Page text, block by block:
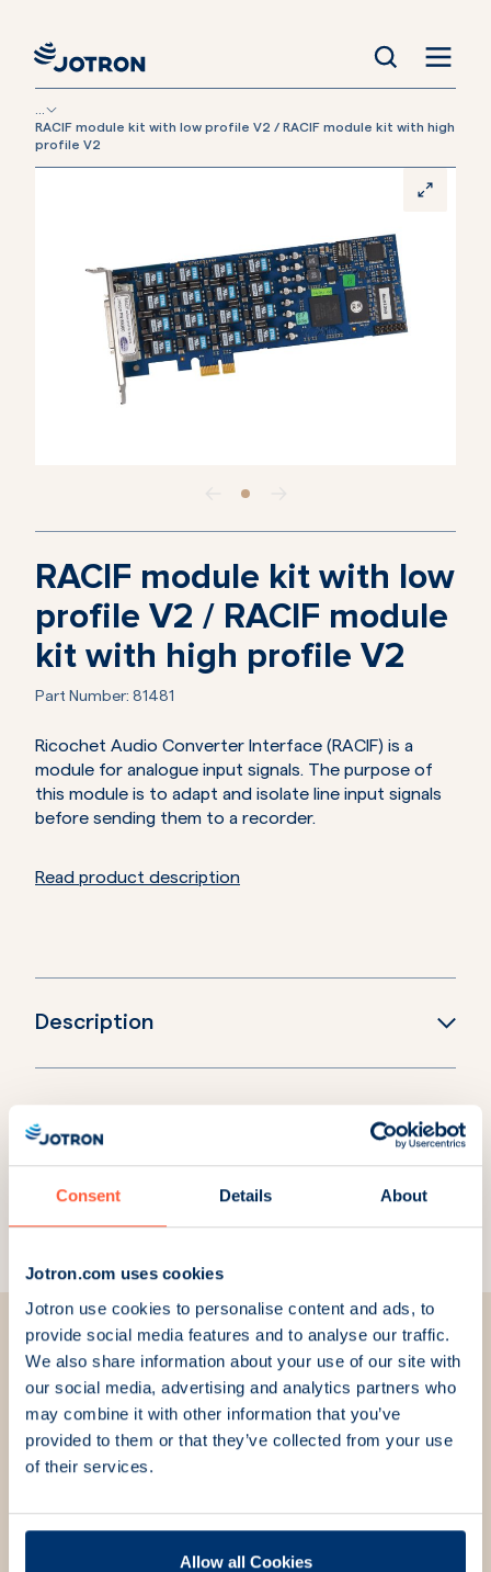
Consent Details About
Jotron.com uses cookies
Jotron use cookies to personalise content and ads, to
provide social media features and to analyse our traffic.
We also share information about your use of our site with
our social media, advertising and analytics partners who
may combine it with other information that you’ve
provided to them or that they’ve collected from your use
of their services.
Allow all Cookies
RACIF module kit with low profile V2 / RACIF module kit with high
profile V2
RACIF module kit with low
profile V2 / RACIF module
kit with high profile V2
Part Number: 81481
Ricochet Audio Converter Interface (RACIF) is a
module for analogue input signals. The purpose of
this module is to adapt and isolate line input signals
before sending them to a recorder.
Read product description
Description
We are here for you
We strive to always answer your questions and meet
in touch with you.